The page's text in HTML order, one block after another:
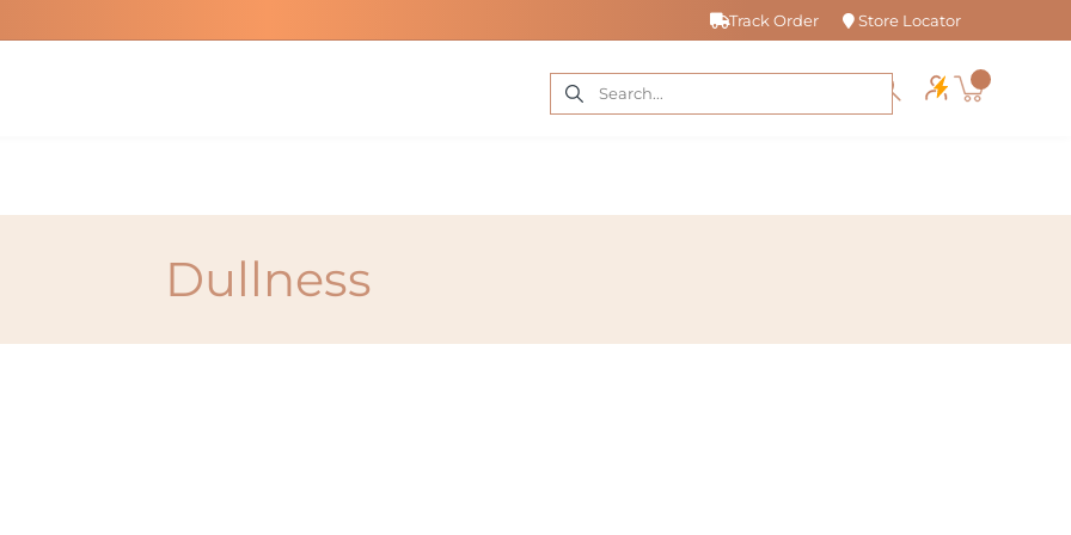
Track Order Store Locator
Dullness